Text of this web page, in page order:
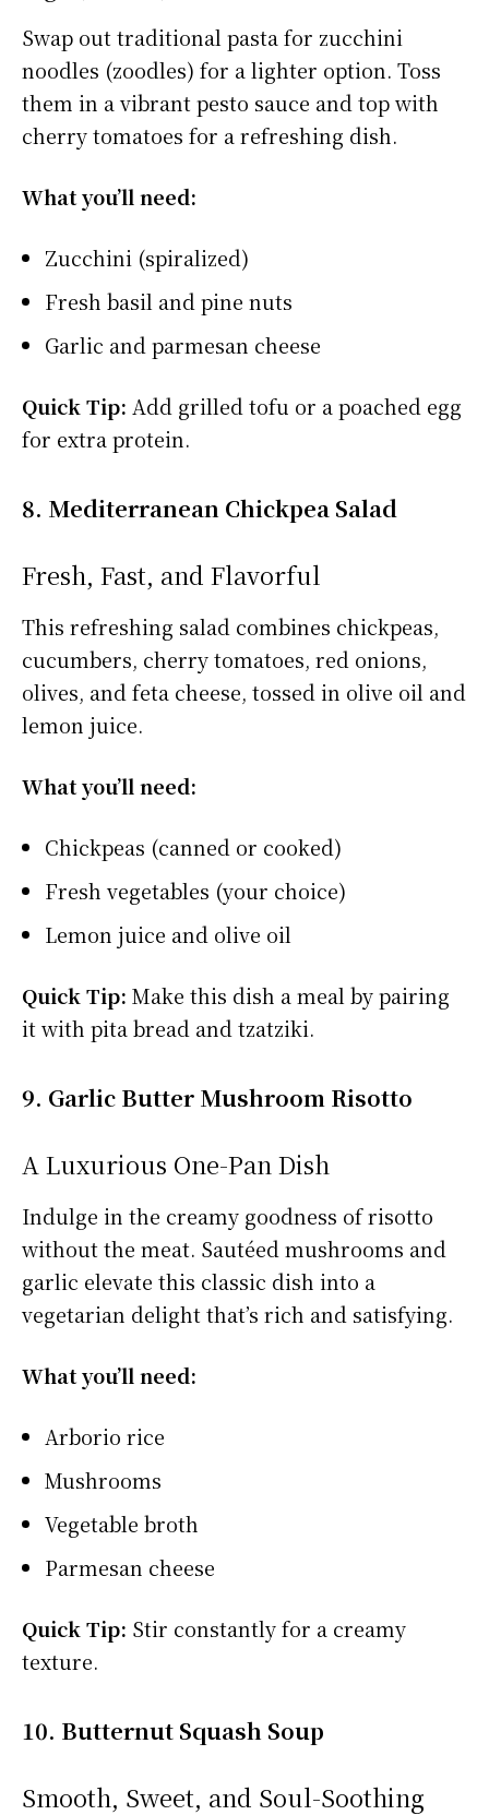
Swap out traditional pasta for zucchini
noodles (zoodles) for a lighter option. Toss
them in a vibrant pesto sauce and top with
cherry tomatoes for a refreshing dish.
What you’ll need:
Zucchini (spiralized)
Fresh basil and pine nuts
Garlic and parmesan cheese
Quick Tip: Add grilled tofu or a poached egg
for extra protein.
8. Mediterranean Chickpea Salad
Fresh, Fast, and Flavorful
This refreshing salad combines chickpeas,
cucumbers, cherry tomatoes, red onions,
olives, and feta cheese, tossed in olive oil and
lemon juice.
What you’ll need:
Chickpeas (canned or cooked)
Fresh vegetables (your choice)
Lemon juice and olive oil
Quick Tip: Make this dish a meal by pairing
it with pita bread and tzatziki.
9. Garlic Butter Mushroom Risotto
A Luxurious One-Pan Dish
Indulge in the creamy goodness of risotto
without the meat. Sautéed mushrooms and
garlic elevate this classic dish into a
vegetarian delight that’s rich and satisfying.
What you’ll need:
Arborio rice
Mushrooms
Vegetable broth
Parmesan cheese
Quick Tip: Stir constantly for a creamy
texture.
10. Butternut Squash Soup
Smooth, Sweet, and Soul-Soothing